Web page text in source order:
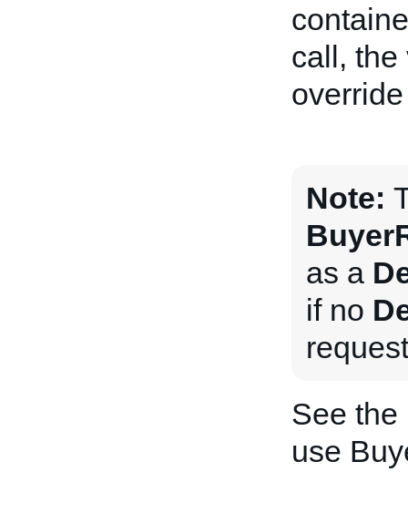
call, the
Note:
as a
if no
See the
use